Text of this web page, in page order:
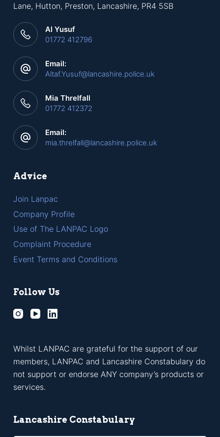
Lane, Hutton, Preston, Lancashire, PR4 5SB
Al Yusuf
01772 412796
Email:
Altaf.Yusuf@lancashire.police.uk
Mia Threlfall
01772 412372
Email:
mia.threlfall@lancashire.police.uk
Advice
Join Lanpac
Company Profile
Use of The LANPAC Logo
Complaint Procedure
Event Terms and Conditions
Follow Us
Whilst LANPAC are grateful for the support of our
members, LANPAC and Lancashire Constabulary do
not support or endorse ANY company’s products or
services.
Lancashire Constabulary